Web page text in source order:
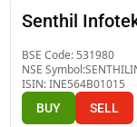
Senthil
BSE Code: 531980
NSE Symbol:
ISIN:INE564B01015
BUY SELL